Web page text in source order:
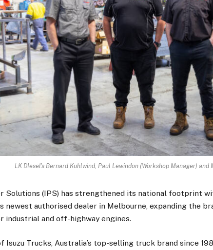
LK DIesel's Bernard Kuhlwind, Paul Lewindon (Workshop Manager) and
Solutions (IPS) has strengthened its national footprint
newest authorised dealer in Melbourne, expanding the
industrial and off-highway engines.
Isuzu Trucks, Australia’s top-selling truck brand since